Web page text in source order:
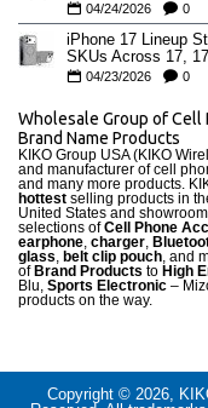
04/24/2026 0
iPhone 17 Lineup
SKUs Across 17,
04/23/2026 0
Wholesale Group of Cell
Brand Name Products
KIKO Group USA (KIKO
and manufacturer of cell
and many more products.
hottest selling products in
United States and
selections ofCell Phone
earphone, charger,
glass, belt clip pouch, and
of Brand Products to High
Blu, Sports Electronic –
products on the way.
Copyright © 2026,